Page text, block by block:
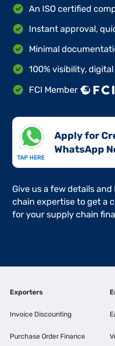
An ISO certified
Instant approval,
Minimal
100% visibility,
FCI Member
TAP HERE
Apply for
WhatsApp
Give us a few details
chain expertise to get a
for your supply chain
Exporters
Invoice Discounting
Purchase Order Finance